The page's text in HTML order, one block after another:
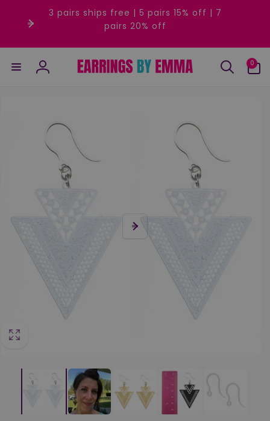
content
3 pairs ships free | 5 pairs 15% off | 7
pairs 20% off
Log
0
items